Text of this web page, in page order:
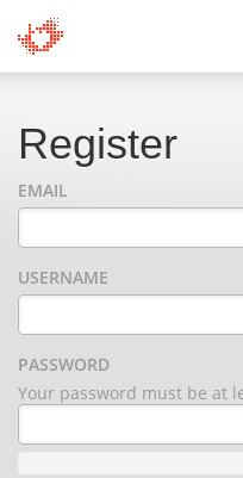
Register
EMAIL
USERNAME
PASSWORD
Your password must be at